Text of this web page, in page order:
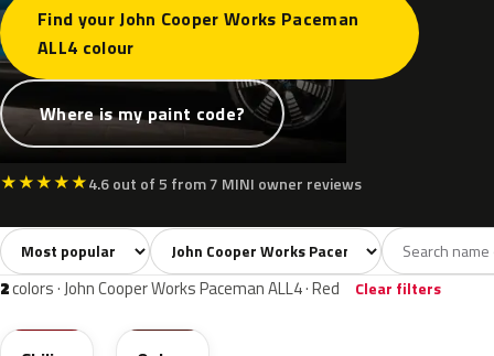
Find your John Cooper Works Paceman
ALL4 colour
Where is my paint code?
★★★★★4.6 out of 5 from 7 MINI owner reviews
All colors13 White2 Silver2 Grey 2
Sort colors Filter by model
2colors · John Cooper Works Paceman ALL4 · Red Clear filters
851 C2G